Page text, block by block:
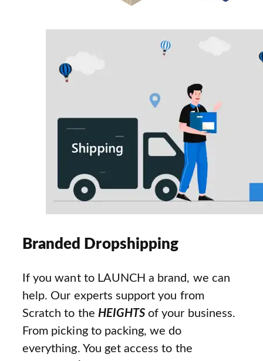
Branded Dropshipping
If you want to LAUNCH a brand, we can
help. Our experts support you from
Scratch to the HEIGHTS of your business.
From picking to packing, we do
everything. You get access to the